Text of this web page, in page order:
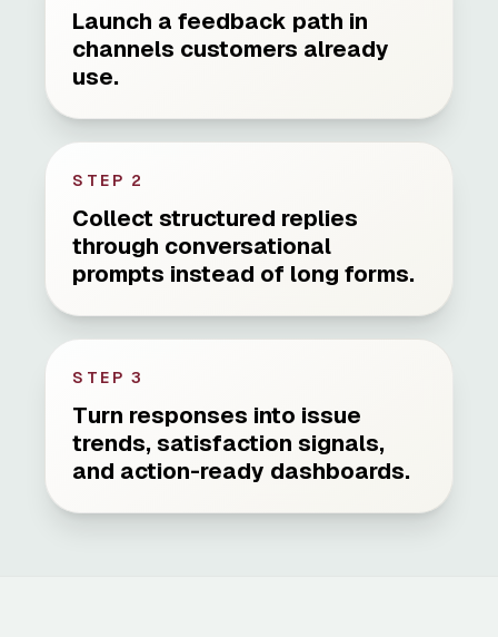
Launch a feedback path in
channels customers already
use.
STEP 2
Collect structured replies
through conversational
prompts instead of long forms.
STEP 3
Turn responses into issue
trends, satisfaction signals,
and action-ready dashboards.